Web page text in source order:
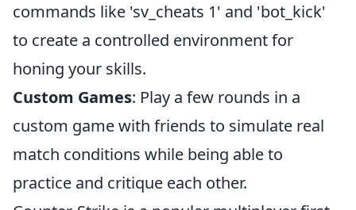
commands like 'sv_cheats 1' and 'bot_kick'
to create a controlled environment for
honing your skills.
Custom Games: Play a few rounds in a
custom game with friends to simulate real
match conditions while being able to
practice and critique each other.